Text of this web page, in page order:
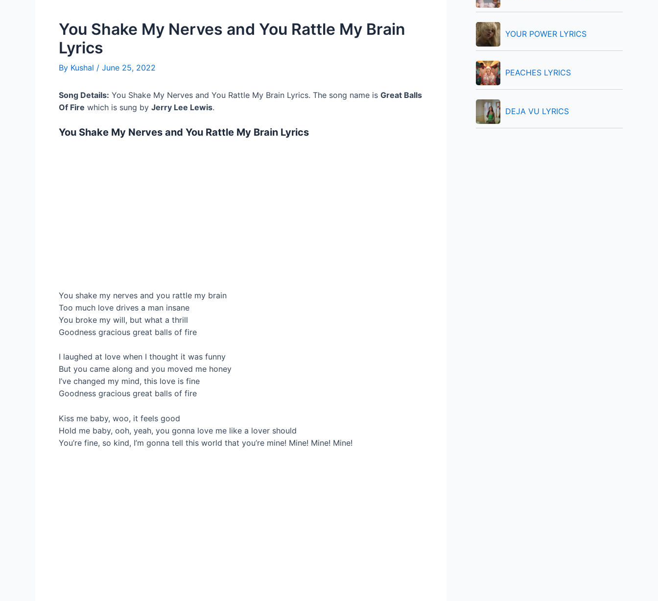
You Shake My Nerves and You Rattle My Brain
Lyrics
By Kushal / June 25, 2022
Song Details: You Shake My Nerves and You Rattle My Brain Lyrics. The song name is Great Balls
Of Fire which is sung by Jerry Lee Lewis.
You Shake My Nerves and You Rattle My Brain Lyrics
You shake my nerves and you rattle my brain
Too much love drives a man insane
You broke my will, but what a thrill
Goodness gracious great balls of fire
I laughed at love when I thought it was funny
But you came along and you moved me honey
I’ve changed my mind, this love is fine
Goodness gracious great balls of fire
Kiss me baby, woo, it feels good
Hold me baby, ooh, yeah, you gonna love me like a lover should
You’re fine, so kind, I’m gonna tell this world that you’re mine! Mine! Mine! Mine!
YOUR POWER LYRICS
PEACHES LYRICS
DEJA VU LYRICS